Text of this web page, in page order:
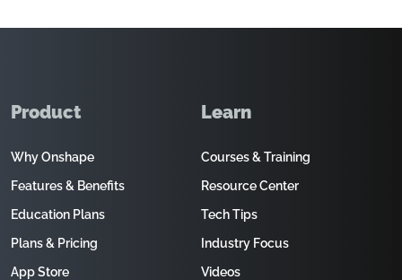
Product
Why Onshape
Features & Benefits
Education Plans
Plans & Pricing
App Store
Learn
Courses & Training
Resource Center
Tech Tips
Industry Focus
Videos